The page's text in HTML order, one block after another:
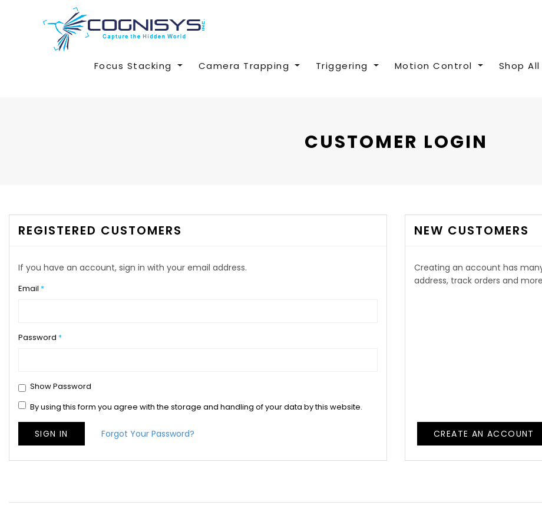
Focus Stacking Camera Trapping Triggering Motion Control Shop All
CUSTOMER LOGIN
REGISTERED CUSTOMERS
If you have an account, sign in with your email address.
Email
Password
Show Password
By using this form you agree with the storage and handling of your data by this website.
SIGN IN Forgot Your Password?
NEW CUSTOMERS
Creating an account has
address, track orders and
CREATE AN ACCOUNT